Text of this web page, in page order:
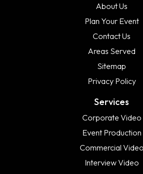
About Us
Plan Your Event
Contact Us
Areas Served
Sitemap
Privacy Policy
Services
Corporate Video
Event Production
Commercial Video
Interview Video